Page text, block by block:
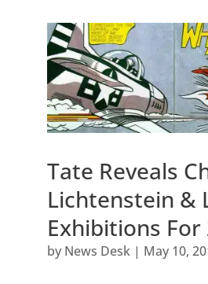
Tate Reveals
Lichtenstein &
Exhibitions For
by News Desk| May 10,